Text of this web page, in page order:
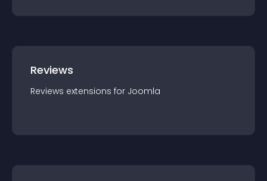
Reviews
Reviews extensions for Joomla